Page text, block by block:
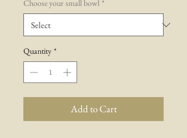
Choose your small bowl *
Quantity *
Add to Cart